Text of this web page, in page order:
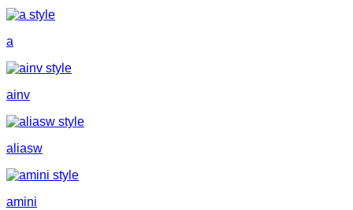
a
ainv
aliasw
amini